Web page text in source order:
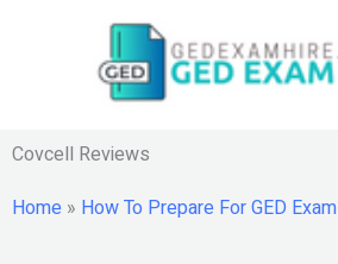
Covcell Reviews
Home » How To Prepare For GED Exam